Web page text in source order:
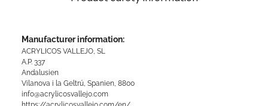
Manufacturer information:
ACRYLICOS VALLEJO, SL
A.P. 337
Andalusien
Vilanova i la Geltrú, Spanien, 8800
info@acrylicosvallejo.com